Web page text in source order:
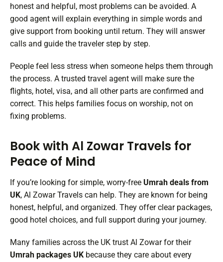
honest and helpful, most problems can be avoided. A
good agent will explain everything in simple words and
give support from booking until return. They will answer
calls and guide the traveler step by step.
People feel less stress when someone helps them through
the process. A trusted travel agent will make sure the
flights, hotel, visa, and all other parts are confirmed and
correct. This helps families focus on worship, not on
fixing problems.
Book with Al Zowar Travels for
Peace of Mind
If you’re looking for simple, worry-free Umrah deals from
UK, Al Zowar Travels can help. They are known for being
honest, helpful, and organized. They offer clear packages,
good hotel choices, and full support during your journey.
Many families across the UK trust Al Zowar for their
Umrah packages UK because they care about every